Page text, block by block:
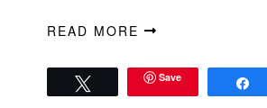
READ MORE
Save